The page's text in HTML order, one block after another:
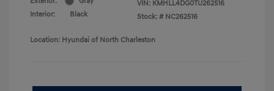
Interior:
Black
VIN: KMHLL4DG0TU262516
Stock: # NC262516
Location: Hyundai of North Charleston